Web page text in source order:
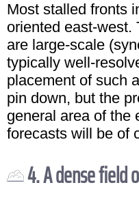
Most stalled fronts
oriented east-west.
are large-scale
typically well-
placement of such
pin down, but the
general area of the
forecasts will be of
4. A dense field